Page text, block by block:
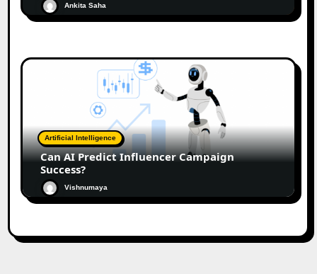
Ankita Saha
Artificial Intelligence
Can AI Predict Influencer Campaign
Success?
Vishnumaya